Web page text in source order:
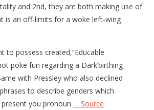
and 2nd, they are both making use of
is an off-limits for a woke left-wing
to possess created,”Educable
poke fun regarding a Dark’birthing
with Pressley who also declined
to describe genders which
you pronoun … Source